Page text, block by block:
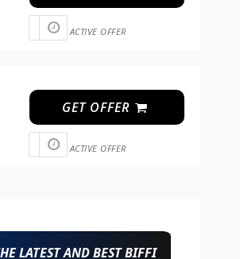
ACTIVE OFFER
GET OFFER
ACTIVE OFFER
LATEST AND BEST BIFFI